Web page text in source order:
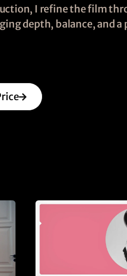
I refine the film
depth, balance, and